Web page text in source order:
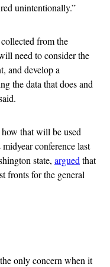
unintentionally.”
from the
need to consider the
and develop a
the data that does and
that will be used
conference last
state, argued that
fronts for the general
only concern when it